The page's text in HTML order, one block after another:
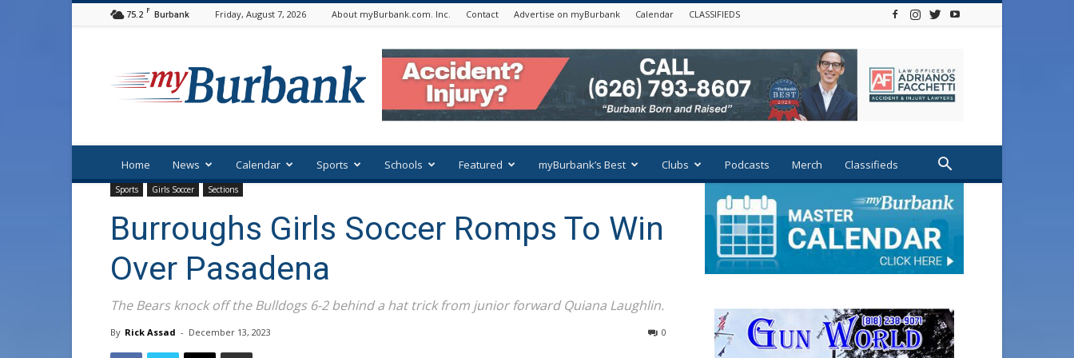
75.2 F Burbank Friday, August 7, 2026 About myBurbank.com. Inc. Contact Advertise on myBurbank Calendar CLASSIFIEDS
Home News Calendar Sports Schools Featured myBurbank’s Best Clubs Podcasts Merch Classifieds
Sports Girls Soccer Sections
Burroughs Girls Soccer Romps To Win
Over Pasadena
The Bears knock off the Bulldogs 6-2 behind a hat trick from junior forward Quiana Laughlin.
By Rick Assad - December 13, 2023 0